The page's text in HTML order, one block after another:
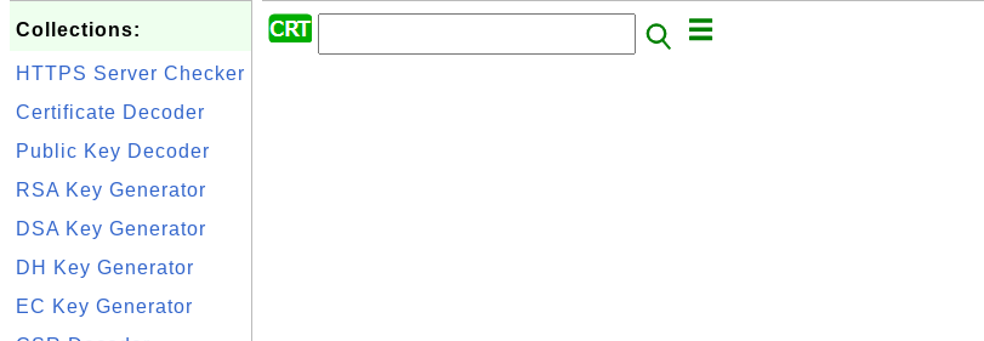
Collections:
HTTPS Server Checker
Certificate Decoder
Public Key Decoder
RSA Key Generator
DSA Key Generator
DH Key Generator
EC Key Generator